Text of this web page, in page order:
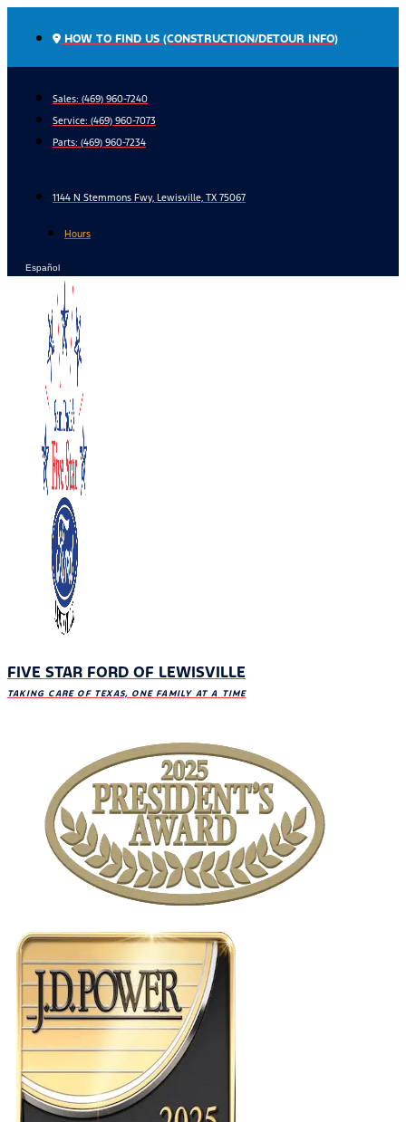
HOW TO FIND US (CONSTRUCTION/DETOUR INFO)
Sales: (469) 960-7240
Service: (469) 960-7073
Parts: (469) 960-7234
1144 N Stemmons Fwy, Lewisville, TX 75067
Hours
Español
FIVE STAR FORD OF LEWISVILLE
TAKING CARE OF TEXAS, ONE FAMILY AT A TIME